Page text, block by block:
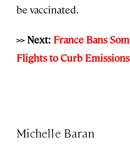
be vaccinated.
>> Next: France Bans
Flights to Curb Emissions
Michelle Baran